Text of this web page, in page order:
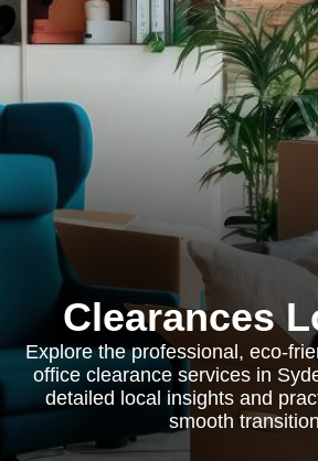
Clearances
Explore the professional, eco-
office clearance services in
detailed local insights and
smooth